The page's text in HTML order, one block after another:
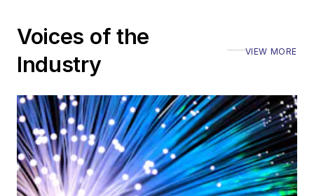
Voices of the
Industry
VIEW MORE